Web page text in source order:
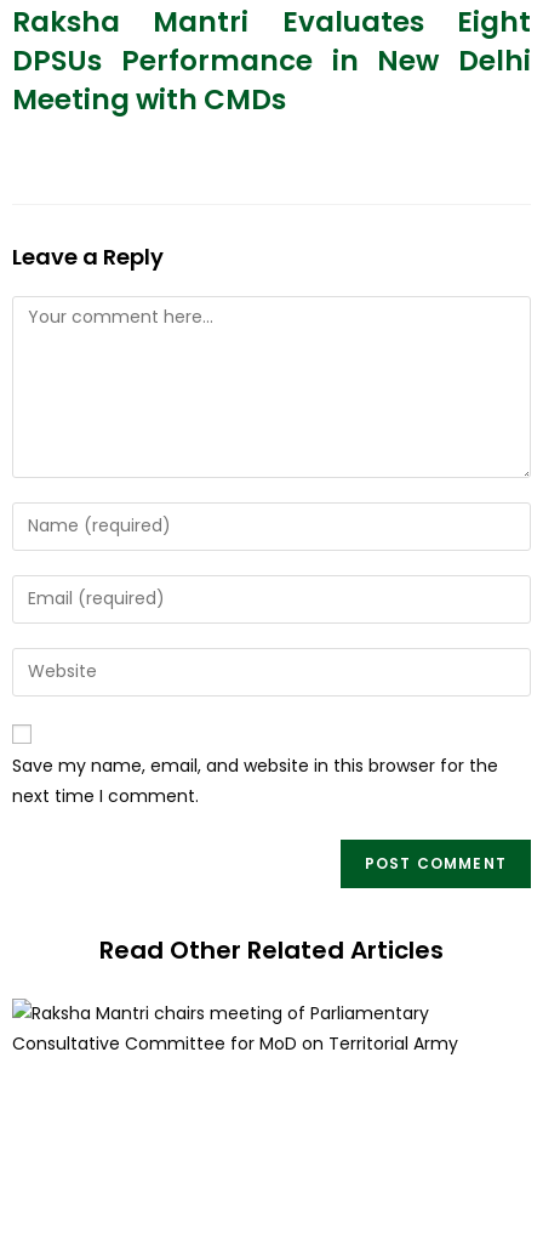
Raksha Mantri Evaluates Eight
DPSUs Performance in New Delhi
Meeting with CMDs
Leave a Reply
Save my name, email, and website in this browser for the
next time I comment.
Read Other Related Articles